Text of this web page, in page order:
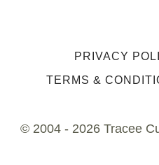
PRIVACY
TERMS &
© 2004 - 2026 Tracee